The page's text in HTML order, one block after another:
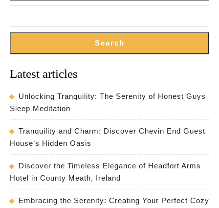
Search
Latest articles
Unlocking Tranquility: The Serenity of Honest Guys
Sleep Meditation
Tranquility and Charm: Discover Chevin End Guest
House’s Hidden Oasis
Discover the Timeless Elegance of Headfort Arms
Hotel in County Meath, Ireland
Embracing the Serenity: Creating Your Perfect Cozy